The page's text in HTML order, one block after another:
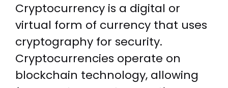
Cryptocurrency is a digital or
virtual form of currency that uses
cryptography for security.
Cryptocurrencies operate on
blockchain technology, allowing